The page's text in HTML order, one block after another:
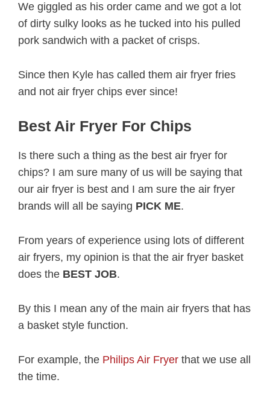
We giggled as his order came and we got a lot
of dirty sulky looks as he tucked into his pulled
pork sandwich with a packet of crisps.
Since then Kyle has called them air fryer fries
and not air fryer chips ever since!
Best Air Fryer For Chips
Is there such a thing as the best air fryer for
chips? I am sure many of us will be saying that
our air fryer is best and I am sure the air fryer
brands will all be saying PICK ME.
From years of experience using lots of different
air fryers, my opinion is that the air fryer basket
does the BEST JOB.
By this I mean any of the main air fryers that has
a basket style function.
For example, the Philips Air Fryer that we use all
the time.